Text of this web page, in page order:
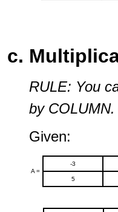
RULE: You
by
Given:
A =
-3
5